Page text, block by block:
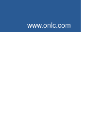
www.onlc.com